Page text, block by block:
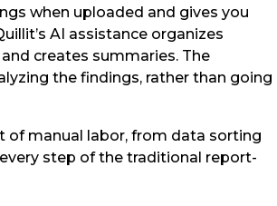
when uploaded and gives you
AI assistance organizes
creates summaries. The
the findings, rather than going
of manual labor, from data sorting
step of the traditional report-